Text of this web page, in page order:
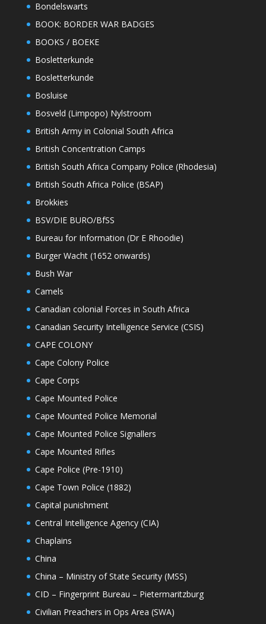
Bondelswarts
BOOK: BORDER WAR BADGES
BOOKS / BOEKE
Bosletterkunde
Bosletterkunde
Bosluise
Bosveld (Limpopo) Nylstroom
British Army in Colonial South Africa
British Concentration Camps
British South Africa Company Police (Rhodesia)
British South Africa Police (BSAP)
Brokkies
BSV/DIE BURO/BfSS
Bureau for Information (Dr E Rhoodie)
Burger Wacht (1652 onwards)
Bush War
Camels
Canadian colonial Forces in South Africa
Canadian Security Intelligence Service (CSIS)
CAPE COLONY
Cape Colony Police
Cape Corps
Cape Mounted Police
Cape Mounted Police Memorial
Cape Mounted Police Signallers
Cape Mounted Rifles
Cape Police (Pre-1910)
Cape Town Police (1882)
Capital punishment
Central Intelligence Agency (CIA)
Chaplains
China
China – Ministry of State Security (MSS)
CID – Fingerprint Bureau – Pietermaritzburg
Civilian Preachers in Ops Area (SWA)